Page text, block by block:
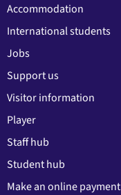
Accommodation
International students
Jobs
Support us
Visitor information
Player
Staff hub
Student hub
Make an online payment